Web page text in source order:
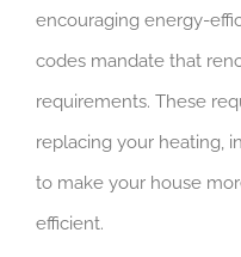
encouraging energy-
codes mandate that
requirements. These
replacing your heating,
to make your house
efficient.